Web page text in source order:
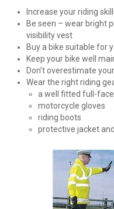
Increase your riding
Be seen – wear bright
visibility vest
Buy a bike suitable for
Keep your bike well
Don’t overestimate
Wear the right riding
a well fitted full-
motorcycle gloves
riding boots
protective jacket